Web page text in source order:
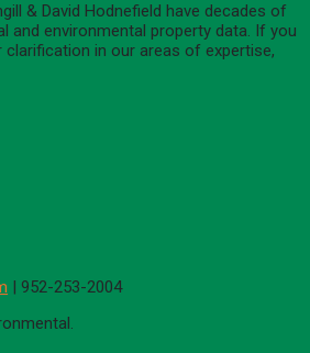
& David Hodnefield have decades of
and environmental property data. If you
in our areas of expertise,
| 952-253-2004